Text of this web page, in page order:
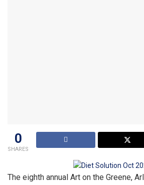
0
SHARES
The eighth annual Art on the Greene,